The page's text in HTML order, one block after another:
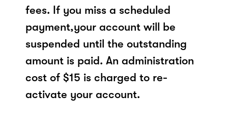
fees. If you miss a scheduled
payment,your account will be
suspended until the outstanding
amount is paid. An administration
cost of $15 is charged to re-
activate your account.